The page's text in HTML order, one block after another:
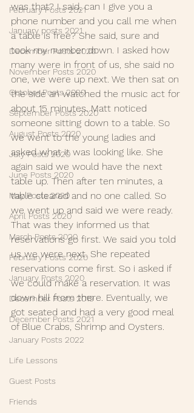
February Posts 2021
January posts 2021
December Posts 2020
November Posts 2020
October Posts 2020
September Posts 2020
August Posts 2020
July Posts 2020
June Posts 2020
May Posts 2020
April Posts 2020
March Posts 2020
February Posts 2020
January Posts 2020
December Posts 2019
December Posts 2021
January Posts 2022
Life Lessons
Guest Posts
Friends
was that? I said, can I give you a
phone number and you call me when
a table is free? She said, sure and
took my number down. I asked how
many were in front of us, she said no
one, we were up next. We then sat on
the side an watched the music act for
about 15 minutes. Matt noticed
someone sitting down to a table. So
we went to the young ladies and
asked what it was looking like. She
again said we would have the next
table up. Then after ten minutes, a
table cleared and no one called. So
we went up and said we were ready.
That was they informed us that
reservations go first. We said you told
us we were next. She repeated
reservations come first. So i asked if
we could make a reservation. It was
down hill from there. Eventually, we
got seated and had a very good meal
of Blue Crabs, Shrimp and Oysters.